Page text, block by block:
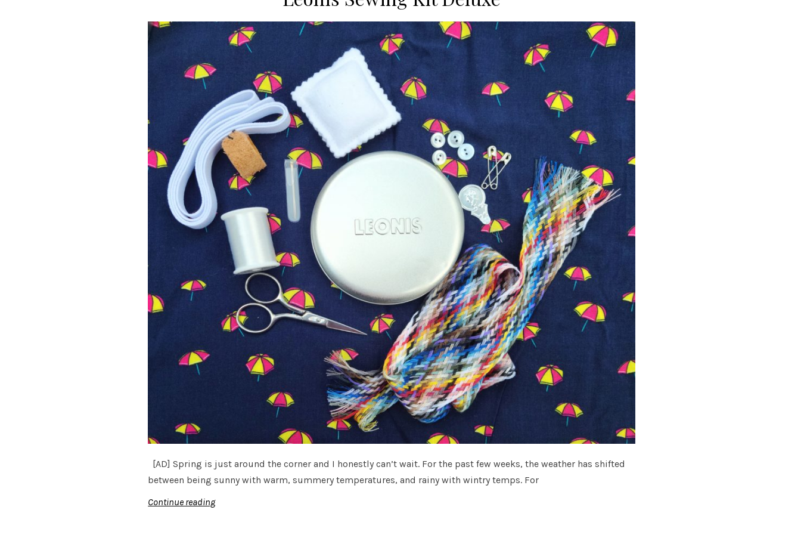
[AD] Spring is just around the corner and I honestly can’t wait. For the past few weeks, the weather has shifted
between being sunny with warm, summery temperatures, and rainy with wintry temps. For
Continue reading